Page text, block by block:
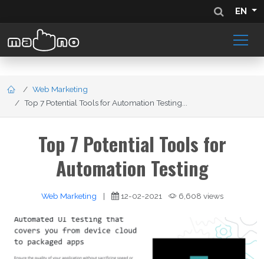
EN
Web Marketing
Top 7 Potential Tools for Automation Testing...
Top 7 Potential Tools for
Automation Testing
Web Marketing | 12-02-2021 6,608 views